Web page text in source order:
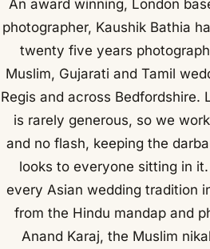
An award winning, London
photographer, Kaushik Bathia
twenty five years
Muslim, Gujarati and Tamil
Regis and across Bedfordshire.
is rarely generous, so we
and no flash, keeping the
looks to everyone sitting in
every Asian wedding tradition
from the Hindu mandap and
Anand Karaj, the Muslim